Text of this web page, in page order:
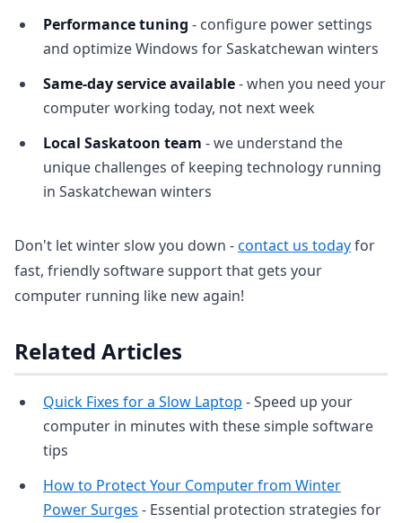
Performance tuning - configure power settings
and optimize Windows for Saskatchewan winters
Same-day service available- when you need your
computer working today, not next week
Local Saskatoon team - we understand the
unique challenges of keeping technology running
in Saskatchewan winters
Don't let winter slow you down -contact us todayfor
fast, friendly software support that gets your
computer running like new again!
Related Articles
Quick Fixes for a Slow Laptop - Speed up your
computer in minutes with these simple software
tips
How to Protect Your Computer from Winter
Power Surges - Essential protection strategies for